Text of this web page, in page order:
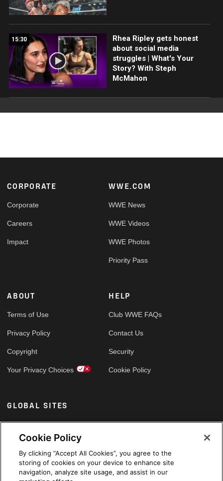
15:30
Rhea Ripley gets honest
about social media
struggles | What's Your
Story? With Steph
McMahon
Footer
CORPORATE
Corporate
Careers
Impact
WWE.COM
WWE News
WWE Videos
WWE Photos
Priority Pass
ABOUT
Terms of Use
Privacy Policy
Copyright
Your Privacy Choices
HELP
Club WWE FAQs
Contact Us
Security
Cookie Policy
GLOBAL SITES
Arabic
Cookie Policy
By clicking “Accept All Cookies”, you agree to the
storing of cookies on your device to enhance site
navigation, analyze site usage, and assist in our